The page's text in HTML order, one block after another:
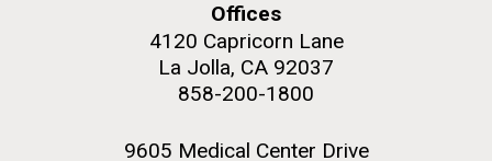
Puerto Vallarta: Investigating
the Influence of Coastal
Mycoplasma mycoides JCVI-syn1.0
Rock garden in courtyard dusk. Nick Merrick © Hedrich Blessing
Offices
4120 Capricorn Lane
La Jolla, CA 92037
858-200-1800
9605 Medical Center Drive